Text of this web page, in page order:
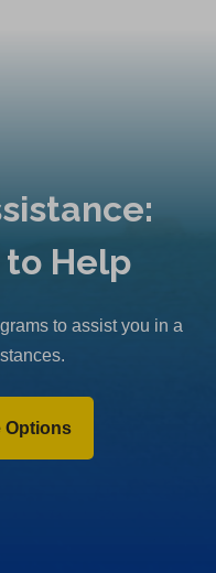
to Help
to assist you in a
Options